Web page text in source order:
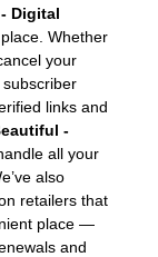
Digital
Whether
your
links and
-
all your
also
retailers that
place —
and